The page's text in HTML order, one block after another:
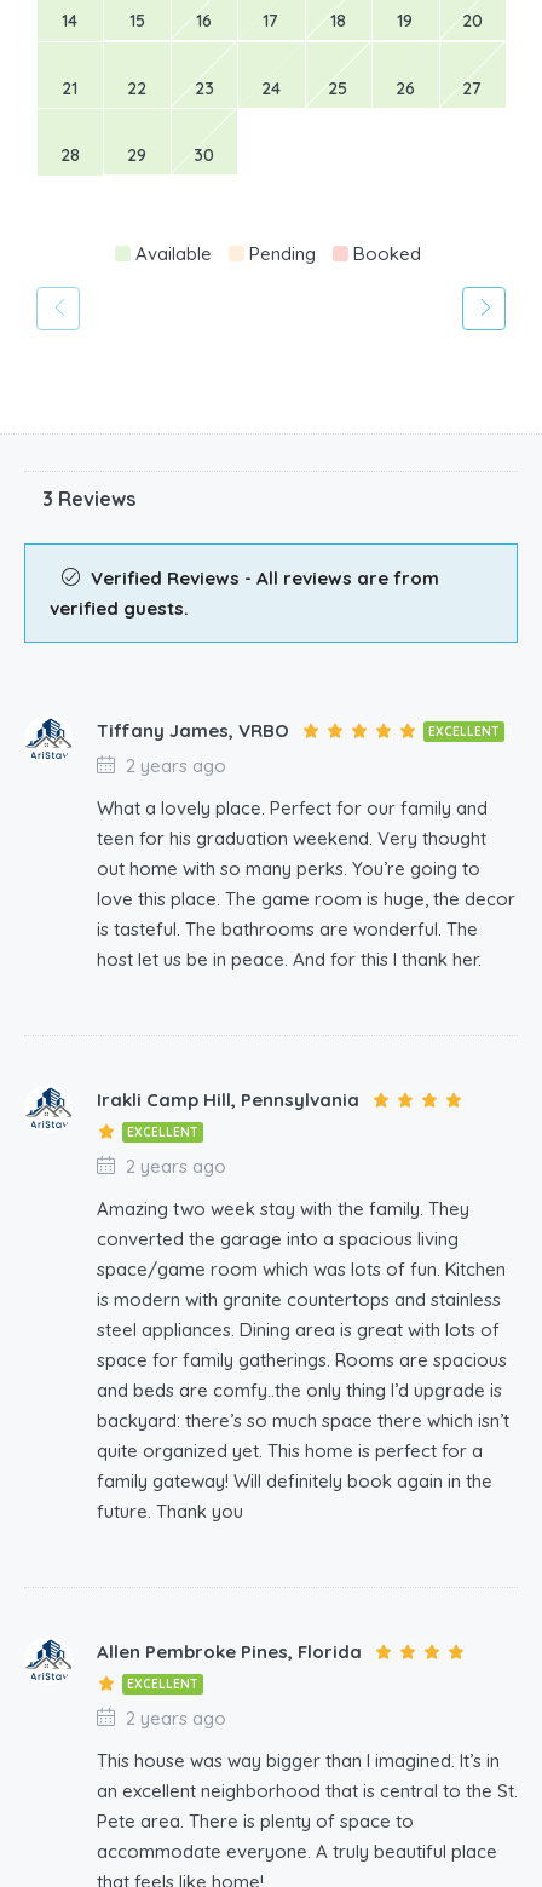
14 15 16 17 18 19 20
21 22 23 24 25 26 27
28 29 30
Available Pending Booked
3 Reviews
Verified Reviews - All reviews are from
verified guests.
Tiffany James, VRBO EXCELLENT
2 years ago
What a lovely place. Perfect for our family and
teen for his graduation weekend. Very thought
out home with so many perks. You’re going to
love this place. The game room is huge, the decor
is tasteful. The bathrooms are wonderful. The
host let us be in peace. And for this I thank her.
Irakli Camp Hill, Pennsylvania
EXCELLENT
2 years ago
Amazing two week stay with the family. They
converted the garage into a spacious living
space/game room which was lots of fun. Kitchen
is modern with granite countertops and stainless
steel appliances. Dining area is great with lots of
space for family gatherings. Rooms are spacious
and beds are comfy..the only thing I’d upgrade is
backyard: there’s so much space there which isn’t
quite organized yet. This home is perfect for a
family gateway! Will definitely book again in the
future. Thank you
Allen Pembroke Pines, Florida
EXCELLENT
2 years ago
This house was way bigger than I imagined. It’s in
an excellent neighborhood that is central to the St.
Pete area. There is plenty of space to
accommodate everyone. A truly beautiful place
that feels like home!